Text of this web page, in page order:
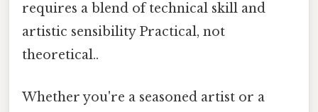
requires a blend of technical skill and
artistic sensibility Practical, not
theoretical..
Whether you're a seasoned artist or a